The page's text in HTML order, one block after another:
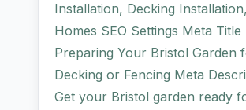
Installation, Decking
Homes SEO Settings Meta Title
Preparing Your Bristol Garden
Decking or Fencing Meta
Get your Bristol garden ready